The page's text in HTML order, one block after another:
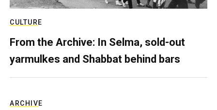
CULTURE
From the Archive: In Selma, sold-out
yarmulkes and Shabbat behind bars
ARCHIVE